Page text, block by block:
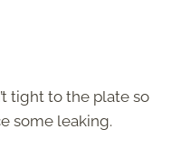
tight to the plate so
some leaking.